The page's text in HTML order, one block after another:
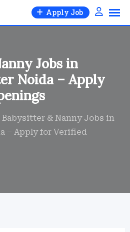
Apply Job
Jobs in
Noida – Apply
Babysitter & Nanny Jobs in
– Apply for Verified